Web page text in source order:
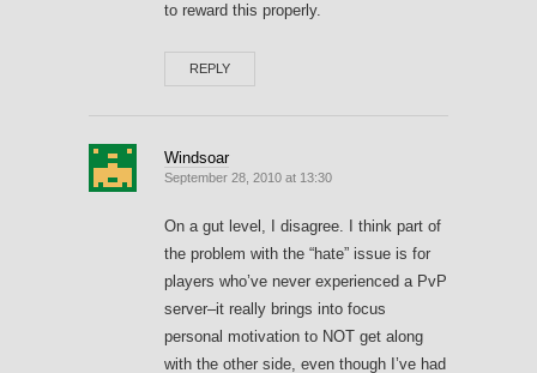
to reward this properly.
REPLY
Windsoar
September 28, 2010 at 13:30
On a gut level, I disagree. I think part of
the problem with the “hate” issue is for
players who’ve never experienced a PvP
server–it really brings into focus
personal motivation to NOT get along
with the other side, even though I’ve had